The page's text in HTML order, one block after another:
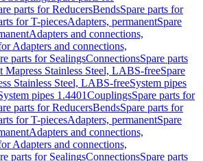
parts for ReducersBendsSpare parts for
for T-piecesAdapters, permanentSpare
Adapters and connections,
Adapters and connections,
parts for SealingsConnectionsSpare parts
Mapress Stainless Steel, LABS-freeSpare
Stainless Steel, LABS-freeSystem pipes
pipes 1.4401CouplingsSpare parts for
parts for ReducersBendsSpare parts for
for T-piecesAdapters, permanentSpare
Adapters and connections,
Adapters and connections,
parts for SealingsConnectionsSpare parts